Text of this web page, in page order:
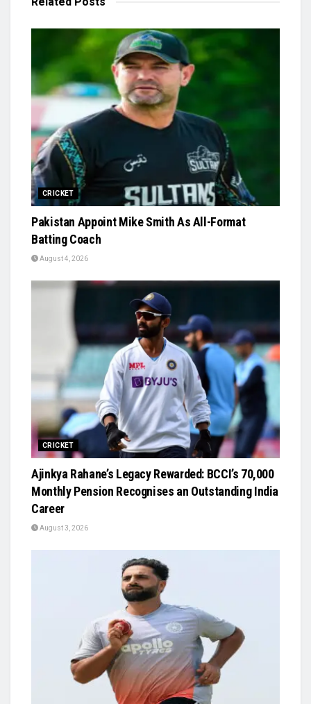
CRICKET
Pakistan Appoint Mike Smith As All-Format
Batting Coach
August 4, 2026
CRICKET
Ajinkya Rahane’s Legacy Rewarded: BCCI’s ₹70,000
Monthly Pension Recognises an Outstanding India
Career
August 3, 2026